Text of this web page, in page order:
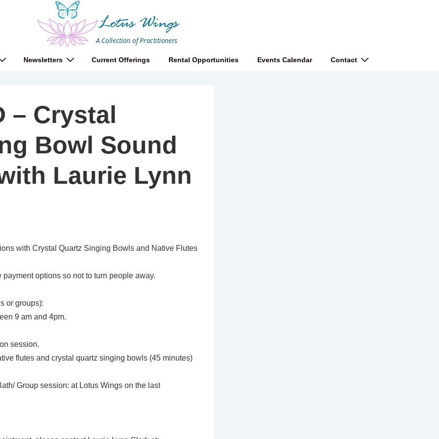
Newsletters Current Offerings Rental Opportunities Events Calendar Contact
– Crystal
Bowl Sound
Laurie Lynn
with Crystal Quartz Singing Bowls and Native Flutes
options so not to turn people away.
or groups):
9 am and 4pm.
session.
flutes and crystal quartz singing bowls (45 minutes)
Group session: at Lotus Wings on the last